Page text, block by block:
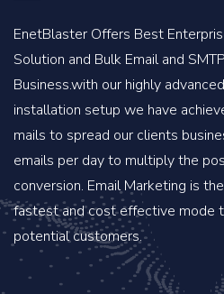
EnetBlaster Offers Best
Solution and Bulk Email and
Business.with our highly
installation setup we have
mails to spread our clients
emails per day to multiply the
conversion. Email Marketing is
fastest and cost effective mode
potential customers.